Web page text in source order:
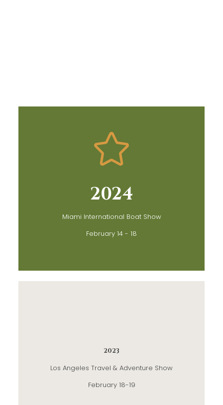
2024
Miami International Boat Show
February 14 - 18
2023
Los Angeles Travel & Adventure Show
February 18-19